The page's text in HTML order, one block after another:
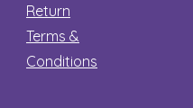
Return
Terms &
Conditions